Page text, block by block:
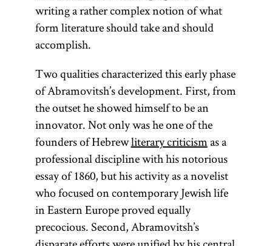
writing a rather complex notion of what
form literature should take and should
accomplish.
Two qualities characterized this early phase
of Abramovitsh’s development. First, from
the outset he showed himself to be an
innovator. Not only was he one of the
founders of Hebrewliterary criticismas a
professional discipline with his notorious
essay of 1860, but his activity as a novelist
who focused on contemporary Jewish life
in Eastern Europe proved equally
precocious. Second, Abramovitsh’s